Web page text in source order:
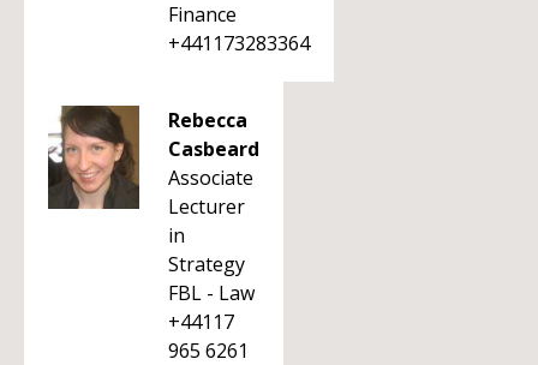
Finance
+441173283364
Rebecca
Casbeard
Associate
Lecturer
in
Strategy
FBL - Law
+44117
965 6261